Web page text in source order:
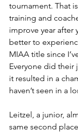
tournament. That
training and
improve year after
better to
MIAA title since
Everyone did their
it resulted in a
haven’t seen in a
Leitzel, a junior,
same second